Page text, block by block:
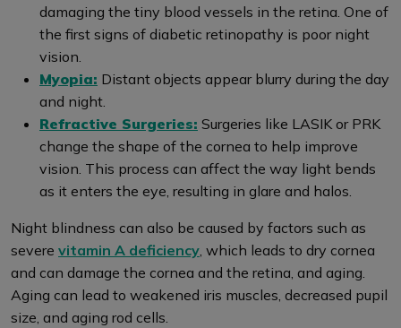
damaging the tiny blood vessels in the retina. One of
the first signs of diabetic retinopathy is poor night
vision.
Myopia: Distant objects appear blurry during the day
and night.
Refractive Surgeries: Surgeries like LASIK or PRK
change the shape of the cornea to help improve
vision. This process can affect the way light bends
as it enters the eye, resulting in glare and halos.
Night blindness can also be caused by factors such as
severe vitamin A deficiency, which leads to dry cornea
and can damage the cornea and the retina, and aging.
Aging can lead to weakened iris muscles, decreased pupil
size, and aging rod cells.